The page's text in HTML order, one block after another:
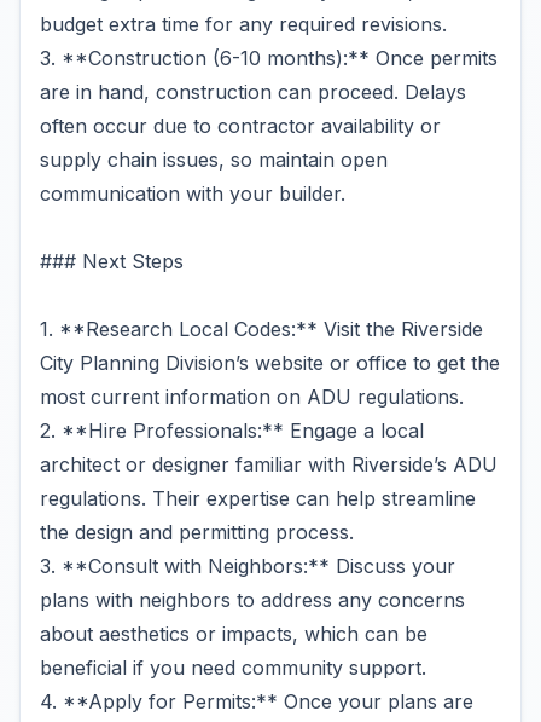
budget extra time for any required revisions.
3. **Construction (6-10 months):** Once permits
are in hand, construction can proceed. Delays
often occur due to contractor availability or
supply chain issues, so maintain open
communication with your builder.
### Next Steps
1. **Research Local Codes:** Visit the Riverside
City Planning Division’s website or office to get the
most current information on ADU regulations.
2. **Hire Professionals:** Engage a local
architect or designer familiar with Riverside’s ADU
regulations. Their expertise can help streamline
the design and permitting process.
3. **Consult with Neighbors:** Discuss your
plans with neighbors to address any concerns
about aesthetics or impacts, which can be
beneficial if you need community support.
4. **Apply for Permits:** Once your plans are